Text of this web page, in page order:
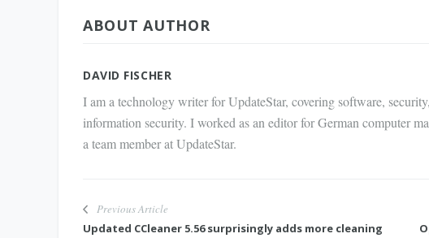
via E-
ABOUT AUTHOR
DAVID FISCHER
I am a technology writer for UpdateStar, covering software,
information security. I worked as an editor for German computer
a team member at UpdateStar.
Previous Article
Updated CCleaner 5.56 surprisingly adds more cleaning